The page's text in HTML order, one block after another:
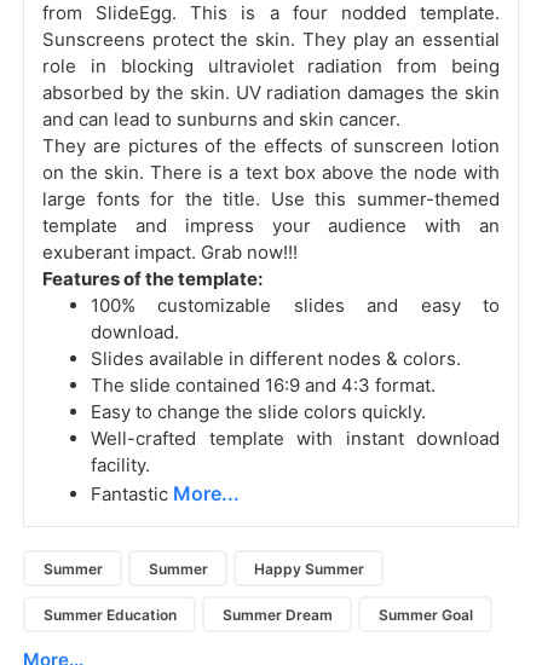
from SlideEgg. This is a four nodded template.
Sunscreens protect the skin. They play an essential
role in blocking ultraviolet radiation from being
absorbed by the skin. UV radiation damages the skin
and can lead to sunburns and skin cancer.
They are pictures of the effects of sunscreen lotion
on the skin. There is a text box above the node with
large fonts for the title. Use this summer-themed
template and impress your audience with an
exuberant impact. Grab now!!!
Features of the template:
100% customizable slides and easy to
download.
Slides available in different nodes & colors.
The slide contained 16:9 and 4:3 format.
Easy to change the slide colors quickly.
Well-crafted template with instant download
facility.
Fantastic More...
Summer Summer Happy Summer
Summer Education Summer Dream Summer Goal
More...